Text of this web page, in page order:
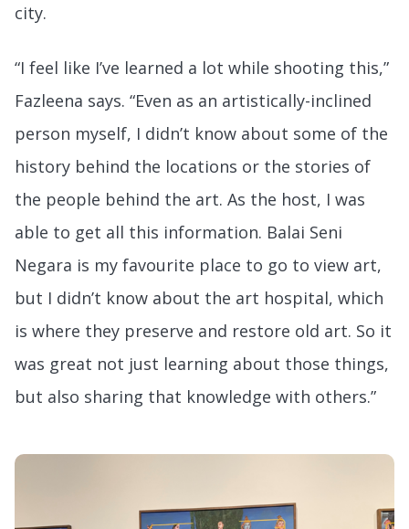
city.
“I feel like I’ve learned a lot while shooting this,”
Fazleena says. “Even as an artistically-inclined
person myself, I didn’t know about some of the
history behind the locations or the stories of
the people behind the art. As the host, I was
able to get all this information. Balai Seni
Negara is my favourite place to go to view art,
but I didn’t know about the art hospital, which
is where they preserve and restore old art. So it
was great not just learning about those things,
but also sharing that knowledge with others.”